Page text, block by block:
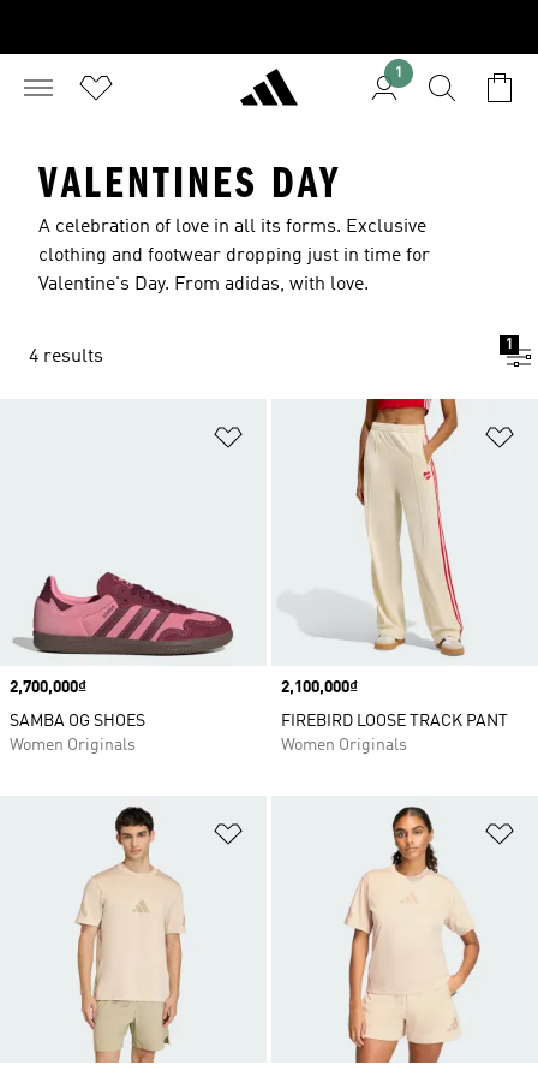
1
VALENTINES DAY
A celebration of love in all its forms. Exclusive
clothing and footwear dropping just in time for
Valentine's Day. From adidas, with love.
4 results
1
Add to Wishlist
Price
2,700,000₫
SAMBA OG SHOES
Women Originals
Price
2,100,000₫
FIREBIRD LOOSE TRACK PANT
Women Originals